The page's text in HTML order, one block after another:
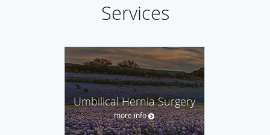
Services
Umbilical Hernia Surgery
more info